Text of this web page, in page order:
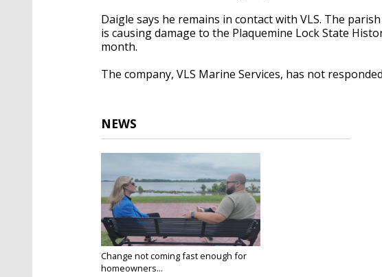
Daigle says he remains in contact with VLS. The
is causing damage to the Plaquemine Lock State
month.
The company, VLS Marine Services, has not
NEWS
Change not coming fast enough for
homeowners...